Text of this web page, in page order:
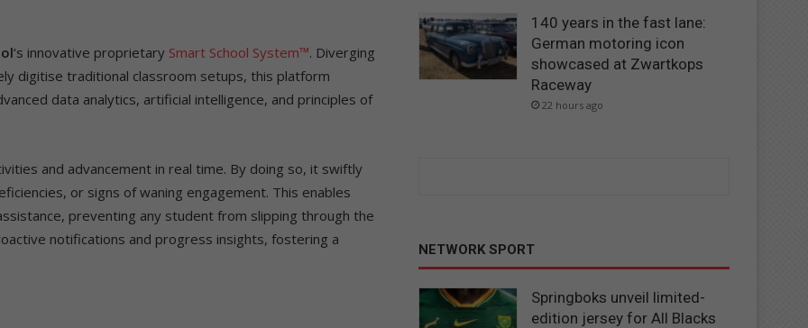
‘s innovative proprietary Smart School System™. Diverging
digitise traditional classroom setups, this platform
data analytics, artificial intelligence, and principles of
and advancement in real time. By doing so, it swiftly
or signs of waning engagement. This enables
preventing any student from slipping through the
notifications and progress insights, fostering a
140 years in the fast lane:
German motoring icon
showcased at Zwartkops
Raceway
22 hours ago
NETWORK SPORT
Springboks unveil limited-
edition jersey for All Blacks